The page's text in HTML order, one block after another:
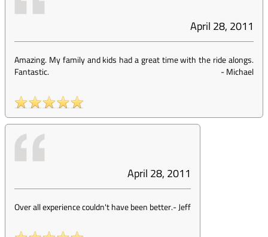
April 28, 2011
Amazing. My family and kids had a great time with the ride alongs.
Fantastic.
-Michael
April 28, 2011
Over all experience couldn't have been better.-Jeff